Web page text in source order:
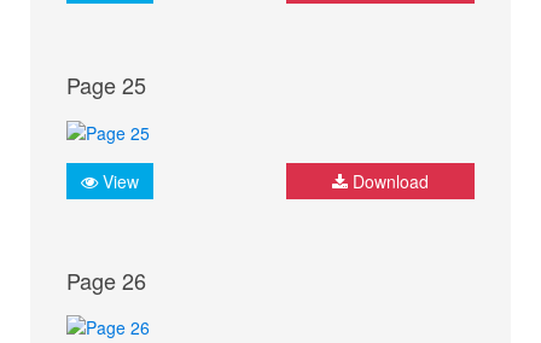
Page 25
View Download
Page 26